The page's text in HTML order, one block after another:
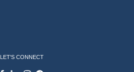
LET'S CONNECT